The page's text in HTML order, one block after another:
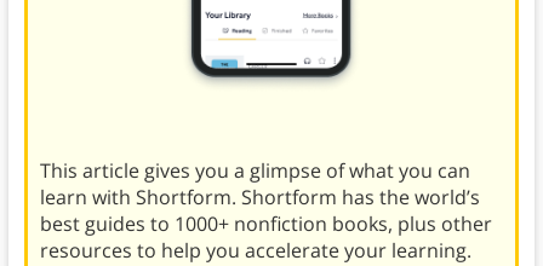
This article gives you a glimpse of what you can
learn with Shortform. Shortform has the world’s
best guides to 1000+ nonfiction books, plus other
resources to help you accelerate your learning.